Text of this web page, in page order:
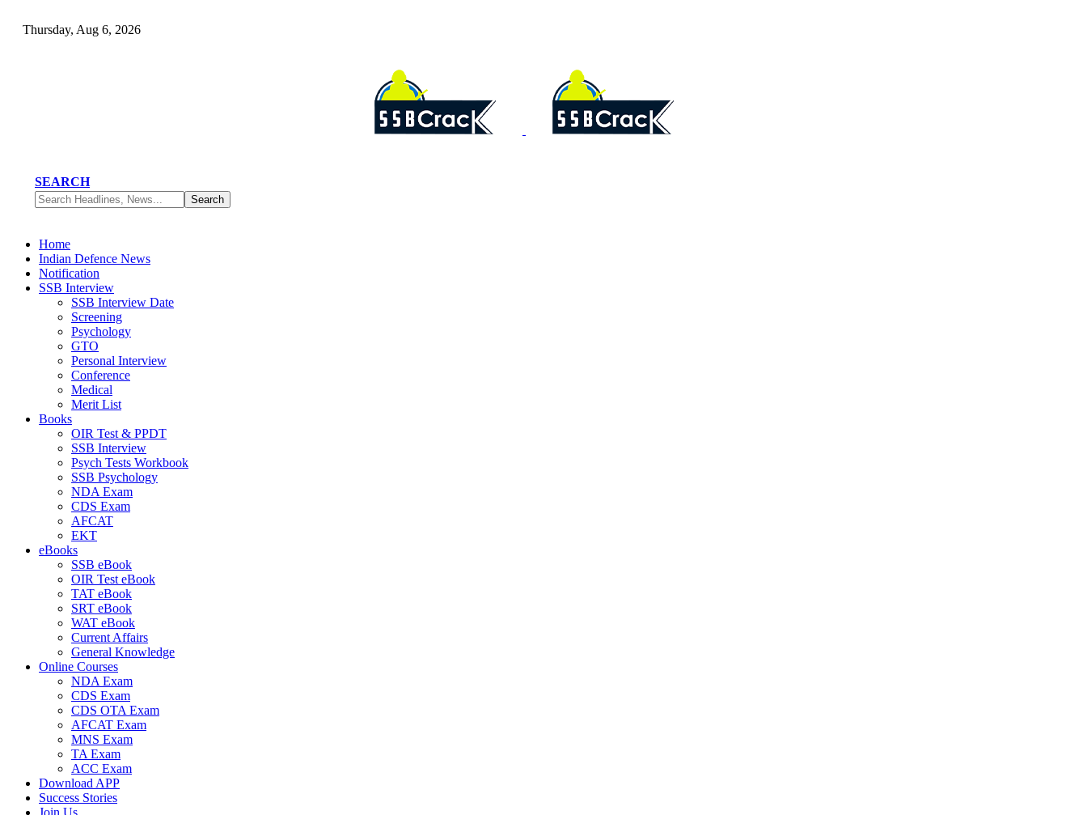
Thursday, Aug 6, 2026
SEARCH
Home
Indian Defence News
Notification
SSB Interview
SSB Interview Date
Screening
Psychology
GTO
Personal Interview
Conference
Medical
Merit List
Books
OIR Test & PPDT
SSB Interview
Psych Tests Workbook
SSB Psychology
NDA Exam
CDS Exam
AFCAT
EKT
eBooks
SSB eBook
OIR Test eBook
TAT eBook
SRT eBook
WAT eBook
Current Affairs
General Knowledge
Online Courses
NDA Exam
CDS Exam
CDS OTA Exam
AFCAT Exam
MNS Exam
TA Exam
ACC Exam
Download APP
Success Stories
Join Us